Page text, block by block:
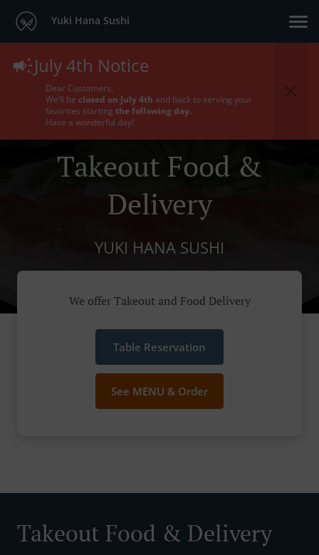
Yuki Hana Sushi
July 4th Notice
Dear Customers,
We’ll be closed on July 4th and back to serving your
favorites starting the following day.
Have a wonderful day!
Takeout Food &
Delivery
YUKI HANA SUSHI
We offer Takeout and Food Delivery
Table Reservation
See MENU & Order
Takeout Food & Delivery